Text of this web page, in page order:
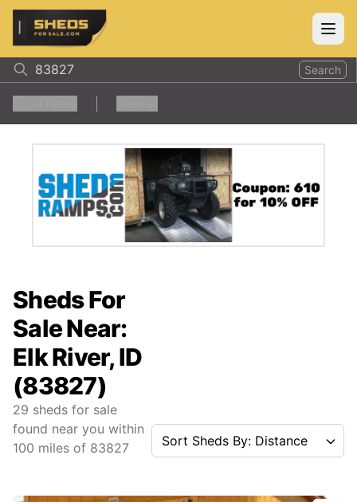
ShedsForSale.com
Search
Sheds For
Sale Near:
Elk River, ID
(83827)
29 sheds for sale
found near you within
100 miles of 83827 Sort Sheds By: Distance